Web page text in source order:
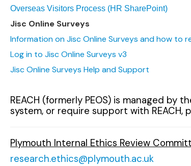
Overseas Visitors Process (HR SharePoint)
Jisc Online Surveys
Information on Jisc Online Surveys and how to
Log in to Jisc Online Surveys v3
Jisc Online Surveys Help and Support
REACH (formerly PEOS) is managed by
system, or require support with
Plymouth Internal Ethics Review
research.ethics@plymouth.ac.uk